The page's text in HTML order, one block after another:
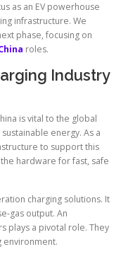
as an EV powerhouse
infrastructure. We
phase, focusing on
roles.
Industry
is vital to the global
energy. As a
to support this
hardware for fast, safe
charging solutions. It
gas output. An
plays a pivotal role. They
environment.